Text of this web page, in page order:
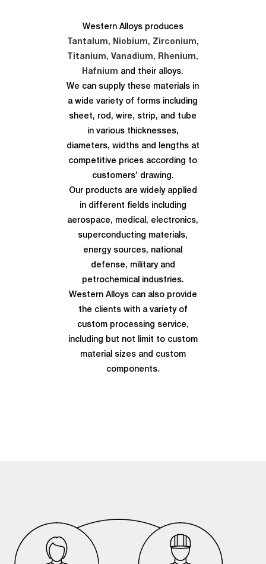
Western Alloys produces
Tantalum, Niobium, Zirconium,
Titanium, Vanadium, Rhenium,
Hafnium and their alloys.
We can supply these materials in
a wide variety of forms including
sheet, rod, wire, strip, and tube
in various thicknesses,
diameters, widths and lengths at
competitive prices according to
customers’ drawing.
Our products are widely applied
in different fields including
aerospace, medical, electronics,
superconducting materials,
energy sources, national
defense, military and
petrochemical industries.
Western Alloys can also provide
the clients with a variety of
custom processing service,
including but not limit to custom
material sizes and custom
components.